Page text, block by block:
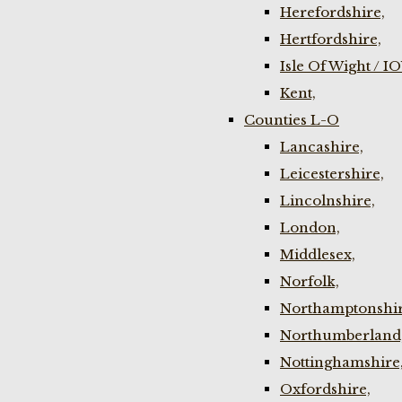
Herefordshire,
Hertfordshire,
Isle Of Wight /
Kent,
Counties L-O
Lancashire,
Leicestershire,
Lincolnshire,
London,
Middlesex,
Norfolk,
Nottinghamshire,
Oxfordshire,